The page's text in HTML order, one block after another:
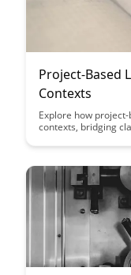
Project-Based
Contexts
Explore how
contexts, bridging
collaborative
skills for the future.